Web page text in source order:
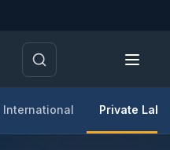
International Private